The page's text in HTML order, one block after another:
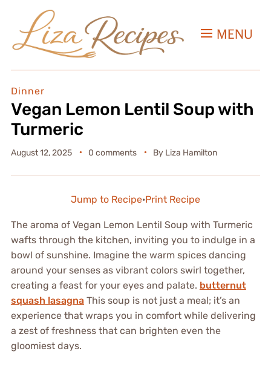
MENU
Dinner
Vegan Lemon Lentil Soup with
Turmeric
August 12, 2025 0 comments By Liza Hamilton
Jump to Recipe·Print Recipe
The aroma of Vegan Lemon Lentil Soup with Turmeric
wafts through the kitchen, inviting you to indulge in a
bowl of sunshine. Imagine the warm spices dancing
around your senses as vibrant colors swirl together,
creating a feast for your eyes and palate. butternut
squash lasagnaThis soup is not just a meal; it’s an
experience that wraps you in comfort while delivering
a zest of freshness that can brighten even the
gloomiest days.